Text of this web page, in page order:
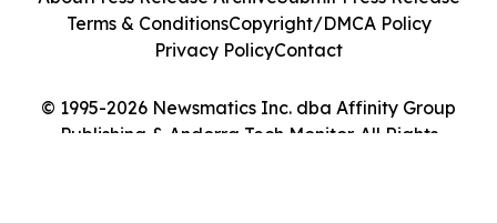
© 1995-2026 Newsmatics Inc. dba Affinity Group
Publishing & Andorra Tech Monitor. All Rights
Terms & ConditionsCopyright/DMCA Policy
Privacy PolicyContact